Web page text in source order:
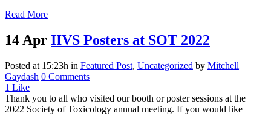
Read More
14 Apr IIVS Posters at SOT 2022
Posted at 15:23h in Featured Post, Uncategorized by Mitchell
Gaydash 0 Comments
1 Like
Thank you to all who visited our booth or poster sessions at the
2022 Society of Toxicology annual meeting. If you would like